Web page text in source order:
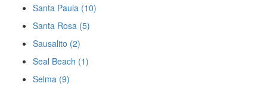
Santa Paula (10)
Santa Rosa (5)
Sausalito (2)
Seal Beach (1)
Selma (9)